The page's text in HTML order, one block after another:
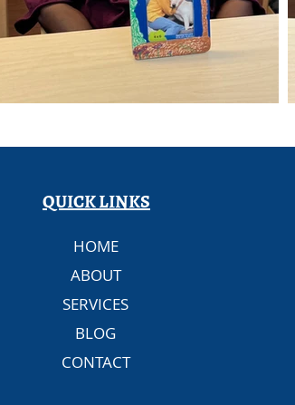
QUICK LINKS
HOME
ABOUT
SERVICES
BLOG
CONTACT